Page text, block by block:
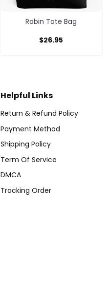
Robin Tote Bag
$26.95
Helpful Links
Return & Refund Policy
Payment Method
Shipping Policy
Term Of Service
DMCA
Tracking Order